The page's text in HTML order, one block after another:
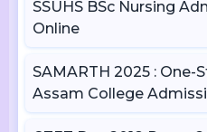
SSUHS BSc Nursing
Online
SAMARTH 2025 :
Assam College